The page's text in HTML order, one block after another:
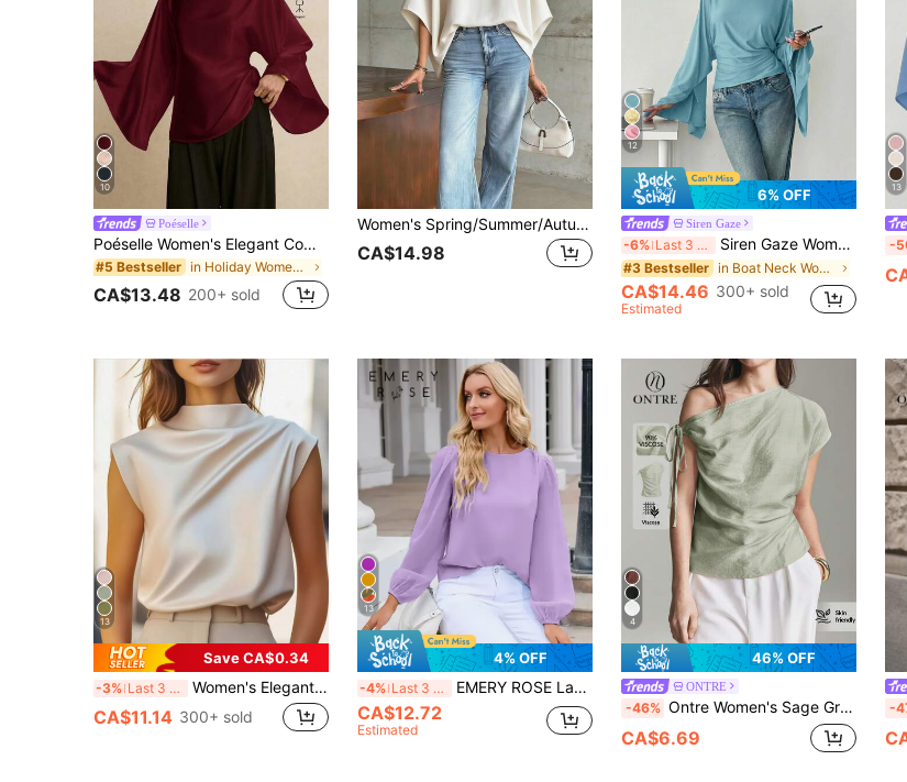
10
Poéselle
Poéselle Women's Elegant Commuter Solid Color Batwing Sleeve Blouse,Summer Top
#5 Bestseller in Holiday Women Blouses
CA$13.48 200+ sold
Women's Spring/Summer/Autumn Casual Daily Commute Minimalist Versatile Solid Color Batwing Sleeve Loose Blouse White
CA$14.98
12
6% OFF
Siren Gaze
-6% Last 3 days Siren Gaze Women's Solid Color Pleated Casual Sexy Versatile Everyday Top Golf Pastal Turquoise,Teal Blue,Light Blue
#3 Bestseller in Boat Neck Women Tops, Blouses & Tee
CA$14.46 300+ sold
Estimated
13
-
13
Save CA$0.34
-3% Last 3 days Women's Elegant Solid Satin Blouse, Suitable For Dates And Office Occasions Summer
CA$11.14 300+ sold
13
4% OFF
-4% Last 3 days EMERY ROSE Lantern Sleeve Keyhole Back Blouse Fall Cloth For Women
CA$12.72
Estimated
4
46% OFF
ONTRE
-46% Ontre Women's Sage Green Summer Elegant Brunch Top,Skin-Friendly Viscose Asymmetrical One Sided Bow Tie V-Neck 3/4 Sleeves Business Casual Office Wear
CA$6.69
-